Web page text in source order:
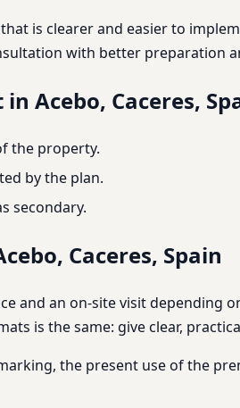
is clearer and easier to
with better preparation
Acebo, Caceres,
the property.
by the plan.
secondary.
Caceres, Spain
and an on-site visit
is the same: give clear,
the present use of the